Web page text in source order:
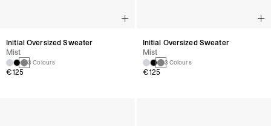
Initial Oversized Sweater
Mist
3 Colours
€125
Initial Oversized Sweater
Mist
3 Colours
€125